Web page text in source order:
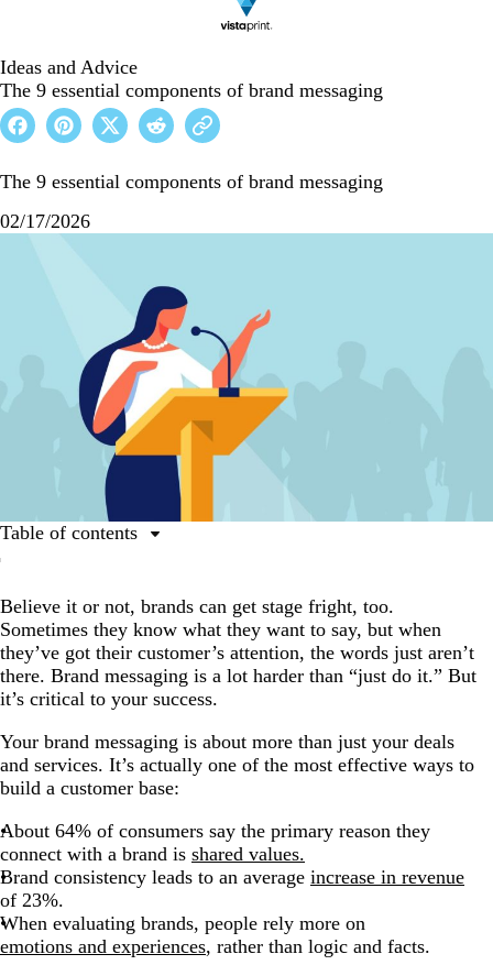
Ideas and Advice
The 9 essential components of brand messaging
The 9 essential components of brand messaging
02/17/2026
Believe it or not, brands can get stage fright, too.
Sometimes they know what they want to say, but when
they’ve got their customer’s attention, the words just aren’t
there. Brand messaging is a lot harder than “just do it.” But
it’s critical to your success.
Your brand messaging is about more than just your deals
and services. It’s actually one of the most effective ways to
build a customer base:
About 64% of consumers say the primary reason they
connect with a brand is shared values.
Brand consistency leads to an average increase in revenue
of 23%.
When evaluating brands, people rely more on
emotions and experiences, rather than logic and facts.
Table of contents
The two sides of brand messaging
The 7 components of brand messaging
Messaging matters.